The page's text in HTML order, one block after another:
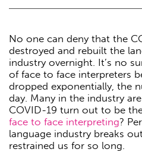
No one can deny that the
destroyed and rebuilt the
industry overnight. It’s no
of face to face interpreters
dropped exponentially, the
day. Many in the industry
COVID-19 turn out to be
face to face interpreting?
language industry breaks
restrained us for so long.